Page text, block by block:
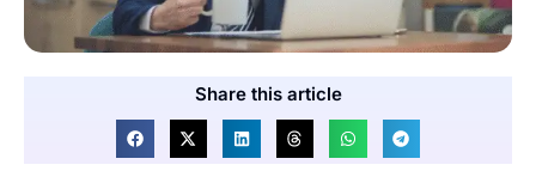
Share this article